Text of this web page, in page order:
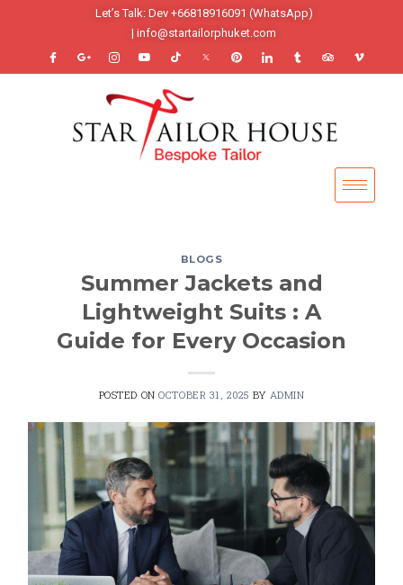
Let’s Talk: Dev +66818916091 (WhatsApp)
| info@startailorphuket.com
BLOGS
Summer Jackets and
Lightweight Suits : A
Guide for Every Occasion
POSTED ONOCTOBER 31, 2025 BY ADMIN